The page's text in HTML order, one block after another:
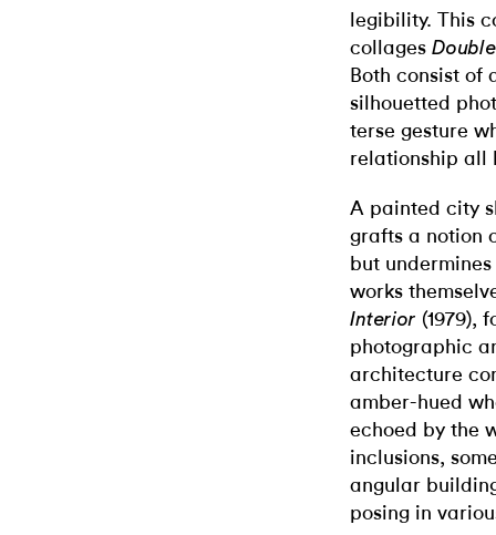
legibility. This
collages
Both consist of
silhouetted
terse gesture
relationship all
A painted city
grafts a notion
but
works
Interior (1979),
photographic
architecture
amber-hued
echoed by the
inclusions,
angular
posing in